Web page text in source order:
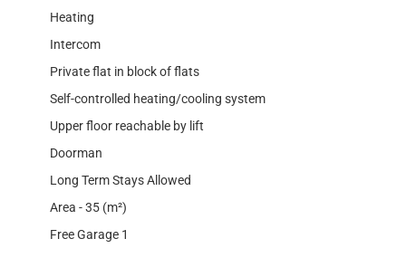
Heating
Intercom
Private flat in block of flats
Self-controlled heating/cooling system
Upper floor reachable by lift
Doorman
Long Term Stays Allowed
Area - 35 (m²)
Free Garage 1